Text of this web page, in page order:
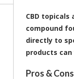
CBD
compound
directly to
products
Pros &